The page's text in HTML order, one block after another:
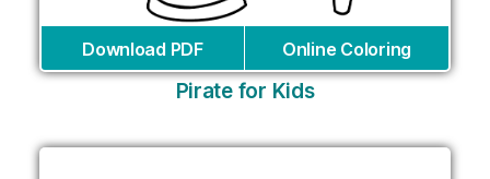
Download PDF Online Coloring
Pirate for Kids